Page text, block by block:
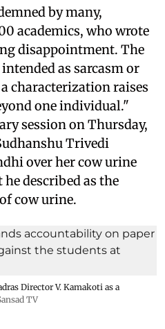
by many,
academics, who wrote
disappointment. The
as sarcasm or
characterization raises
one individual."
session on Thursday,
Trivedi
over her cow urine
described as the
cow urine.
Director V. Kamakoti as a
TV